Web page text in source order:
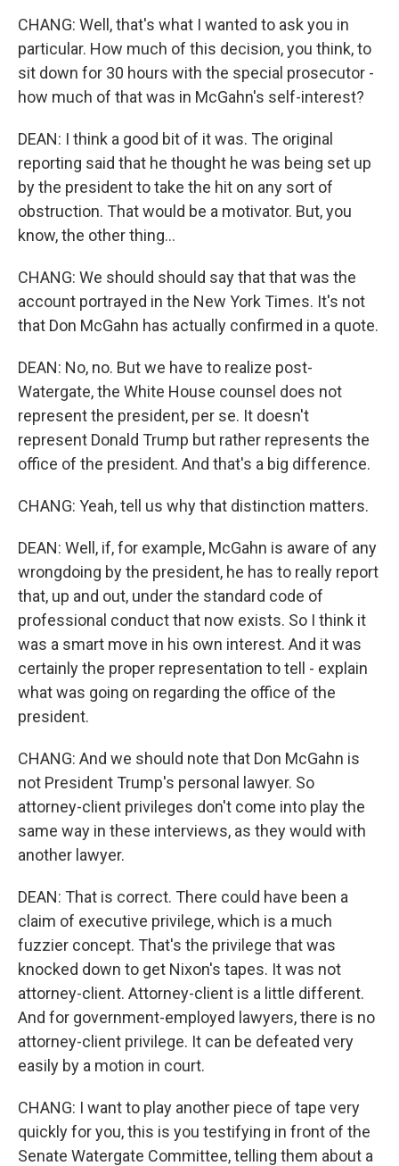
CHANG: Well, that's what I wanted to ask you in
particular. How much of this decision, you think, to
sit down for 30 hours with the special prosecutor -
how much of that was in McGahn's self-interest?
DEAN: I think a good bit of it was. The original
reporting said that he thought he was being set up
by the president to take the hit on any sort of
obstruction. That would be a motivator. But, you
know, the other thing...
CHANG: We should should say that that was the
account portrayed in the New York Times. It's not
that Don McGahn has actually confirmed in a quote.
DEAN: No, no. But we have to realize post-
Watergate, the White House counsel does not
represent the president, per se. It doesn't
represent Donald Trump but rather represents the
office of the president. And that's a big difference.
CHANG: Yeah, tell us why that distinction matters.
DEAN: Well, if, for example, McGahn is aware of any
wrongdoing by the president, he has to really report
that, up and out, under the standard code of
professional conduct that now exists. So I think it
was a smart move in his own interest. And it was
certainly the proper representation to tell - explain
what was going on regarding the office of the
president.
CHANG: And we should note that Don McGahn is
not President Trump's personal lawyer. So
attorney-client privileges don't come into play the
same way in these interviews, as they would with
another lawyer.
DEAN: That is correct. There could have been a
claim of executive privilege, which is a much
fuzzier concept. That's the privilege that was
knocked down to get Nixon's tapes. It was not
attorney-client. Attorney-client is a little different.
And for government-employed lawyers, there is no
attorney-client privilege. It can be defeated very
easily by a motion in court.
CHANG: I want to play another piece of tape very
quickly for you, this is you testifying in front of the
Senate Watergate Committee, telling them about a